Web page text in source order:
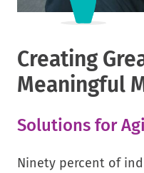
Creating
Meaningful
Solutions for
Ninety percent of